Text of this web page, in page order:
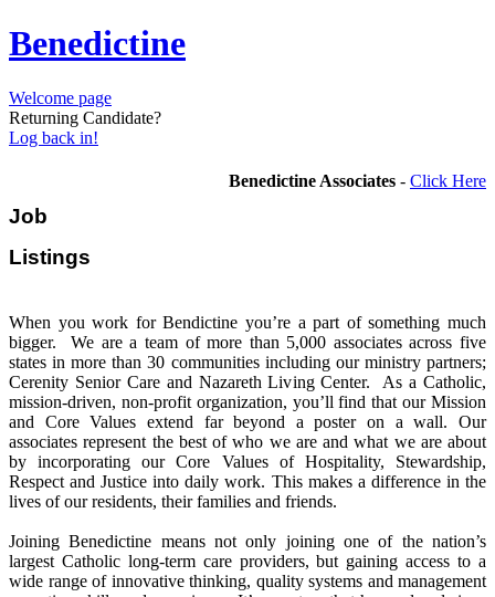
Benedictine
Welcome page
Returning Candidate?
Log back in!
Benedictine Associates - Click Here
Job
When you work for Bendictine you’re a part of something much
bigger. We are a team of more than 5,000 associates across five
states in more than 30 communities including our ministry partners;
Cerenity Senior Care and Nazareth Living Center. As a Catholic,
mission-driven, non-profit organization, you’ll find that our Mission
and Core Values extend far beyond a poster on a wall. Our
associates represent the best of who we are and what we are about
by incorporating our Core Values of Hospitality, Stewardship,
Respect and Justice into daily work. This makes a difference in the
lives of our residents, their families and friends.
Joining Benedictine means not only joining one of the nation’s
largest Catholic long-term care providers, but gaining access to a
wide range of innovative thinking, quality systems and management